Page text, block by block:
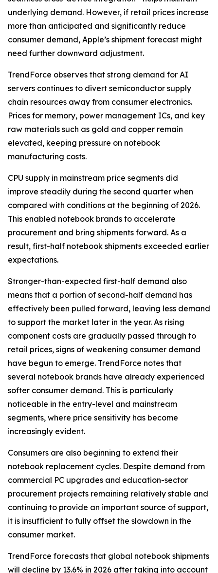
underlying demand. However, if retail prices increase
more than anticipated and significantly reduce
consumer demand, Apple’s shipment forecast might
need further downward adjustment.
TrendForce observes that strong demand for AI
servers continues to divert semiconductor supply
chain resources away from consumer electronics.
Prices for memory, power management ICs, and key
raw materials such as gold and copper remain
elevated, keeping pressure on notebook
manufacturing costs.
CPU supply in mainstream price segments did
improve steadily during the second quarter when
compared with conditions at the beginning of 2026.
This enabled notebook brands to accelerate
procurement and bring shipments forward. As a
result, first-half notebook shipments exceeded earlier
expectations.
Stronger-than-expected first-half demand also
means that a portion of second-half demand has
effectively been pulled forward, leaving less demand
to support the market later in the year. As rising
component costs are gradually passed through to
retail prices, signs of weakening consumer demand
have begun to emerge. TrendForce notes that
several notebook brands have already experienced
softer consumer demand. This is particularly
noticeable in the entry-level and mainstream
segments, where price sensitivity has become
increasingly evident.
Consumers are also beginning to extend their
notebook replacement cycles. Despite demand from
commercial PC upgrades and education-sector
procurement projects remaining relatively stable and
continuing to provide an important source of support,
it is insufficient to fully offset the slowdown in the
consumer market.
TrendForce forecasts that global notebook shipments
will decline by 13.6% in 2026 after taking into account